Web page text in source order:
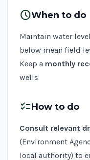
scheduleWhen to do
Maintain water
below mean field
Keep a monthly
wells
checklistHow to do
Consult relevant
(Environment
local authority) to